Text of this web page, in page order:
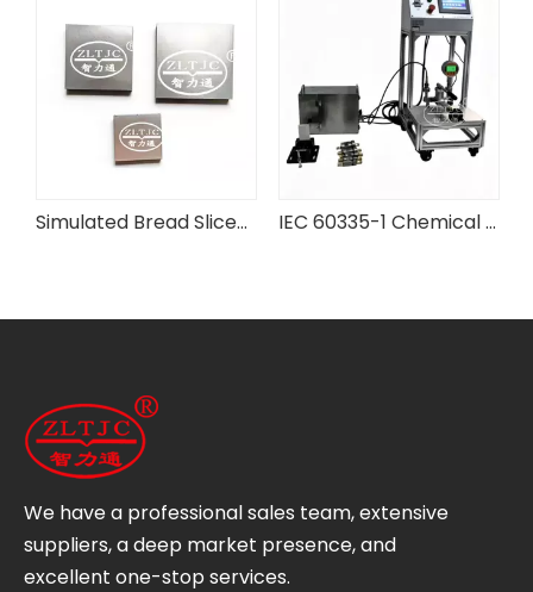
Simulated Bread Slices for IEC Testing Equipment IEC 60335-1 Chemical Battery Case Pressure Testing Device
We have a professional sales team, extensive
suppliers, a deep market presence, and
excellent one-stop services.